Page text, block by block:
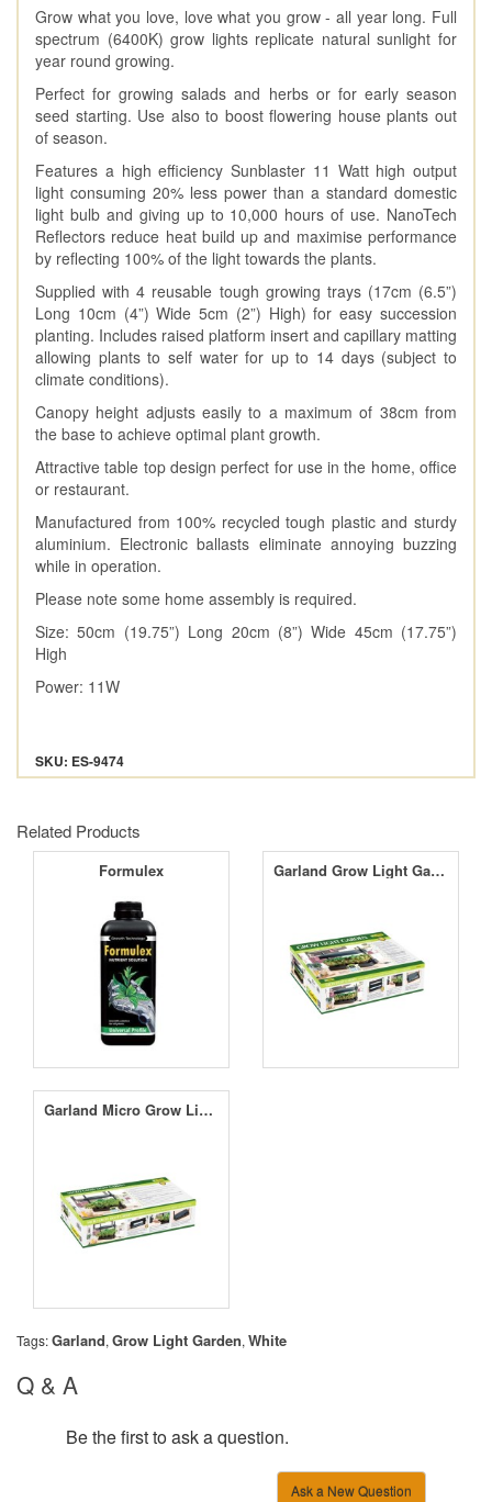
Grow what you love, love what you grow - all year long. Full
spectrum (6400K) grow lights replicate natural sunlight for
year round growing.
Perfect for growing salads and herbs or for early season
seed starting. Use also to boost flowering house plants out
of season.
Features a high efficiency Sunblaster 11 Watt high output
light consuming 20% less power than a standard domestic
light bulb and giving up to 10,000 hours of use. NanoTech
Reflectors reduce heat build up and maximise performance
by reflecting 100% of the light towards the plants.
Supplied with 4 reusable tough growing trays (17cm (6.5”)
Long 10cm (4”) Wide 5cm (2”) High) for easy succession
planting. Includes raised platform insert and capillary matting
allowing plants to self water for up to 14 days (subject to
climate conditions).
Canopy height adjusts easily to a maximum of 38cm from
the base to achieve optimal plant growth.
Attractive table top design perfect for use in the home, office
or restaurant.
Manufactured from 100% recycled tough plastic and sturdy
aluminium. Electronic ballasts eliminate annoying buzzing
while in operation.
Please note some home assembly is required.
Size: 50cm (19.75”) Long 20cm (8”) Wide 45cm (17.75”)
High
Power: 11W
SKU: ES-9474
Related Products
Formulex Garland Grow Light Garden Black
Garland Micro Grow Light Garden Black
Tags:Garland, Grow Light Garden, White
Q & A
Be the first to ask a question.
Ask a New Question